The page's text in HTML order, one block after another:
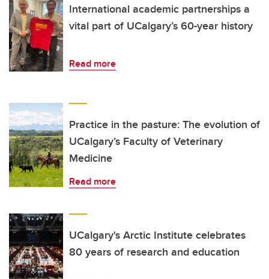
International academic partnerships a
vital part of UCalgary’s 60-year history
Read more
Practice in the pasture: The evolution of
UCalgary’s Faculty of Veterinary
Medicine
Read more
UCalgary's Arctic Institute celebrates
80 years of research and education